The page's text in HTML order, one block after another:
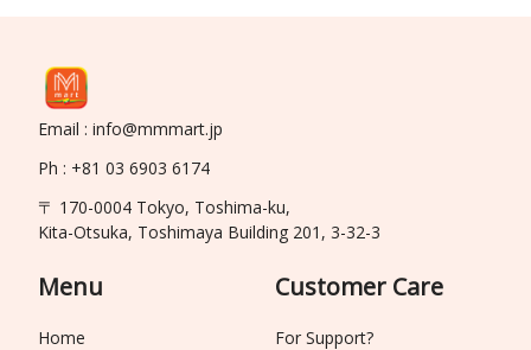
Email : info@mmmart.jp
Ph : +81 03 6903 6174
〒 170-0004 Tokyo, Toshima-ku,
Kita-Otsuka, Toshimaya Building 201, 3-32-3
Menu
Home
Customer Care
For Support?